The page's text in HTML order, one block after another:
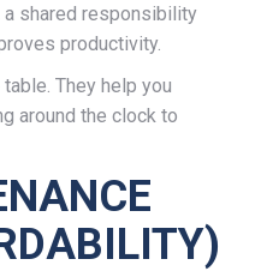
shared responsibility
productivity.
They help you
around the clock to